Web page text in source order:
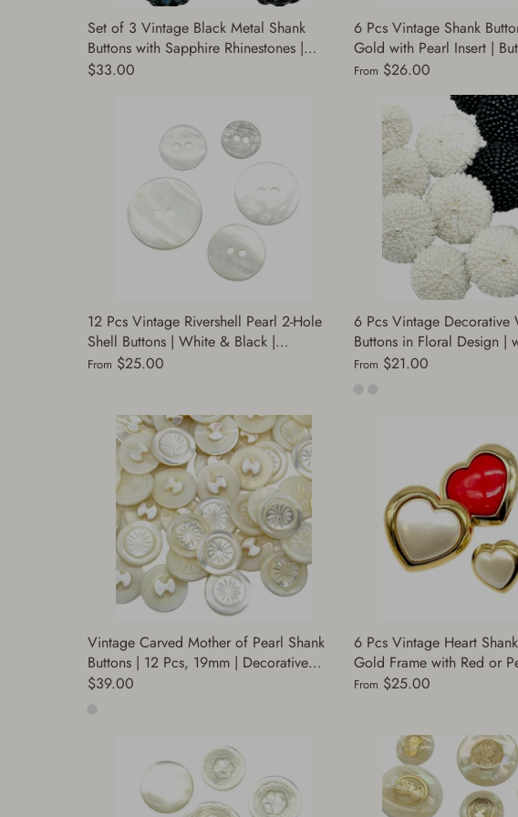
Set of 3 Vintage Black Metal Shank
Buttons with Sapphire Rhinestones |
Decorative Buttons for Sewing | Fashion
$33.00
6 Pcs Vintage Shank
Gold with Pearl Insert |
Sewing, Jackets, Dresses,
From $26.00
12 Pcs Vintage Rivershell Pearl 2-Hole
Shell Buttons | White & Black |
Decorative Buttons for Sewing, Jackets,
From $25.00
6 Pcs Vintage Decorative
Buttons in Floral Design |
Pearl | Sewing Craft
From $21.00
Vintage Carved Mother of Pearl Shank
Buttons | 12 Pcs, 19mm | Decorative
Buttons for Sewing, Fashion, DIY Crafts |
$39.00
6 Pcs Vintage Heart
Gold Frame with Red or
Sizes | Sewing Supplies |
From $25.00